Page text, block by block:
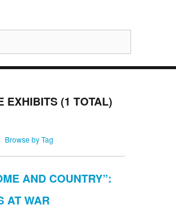
EXHIBITS (1 TOTAL)
Browse by Tag
AND COUNTRY”:
AT WAR